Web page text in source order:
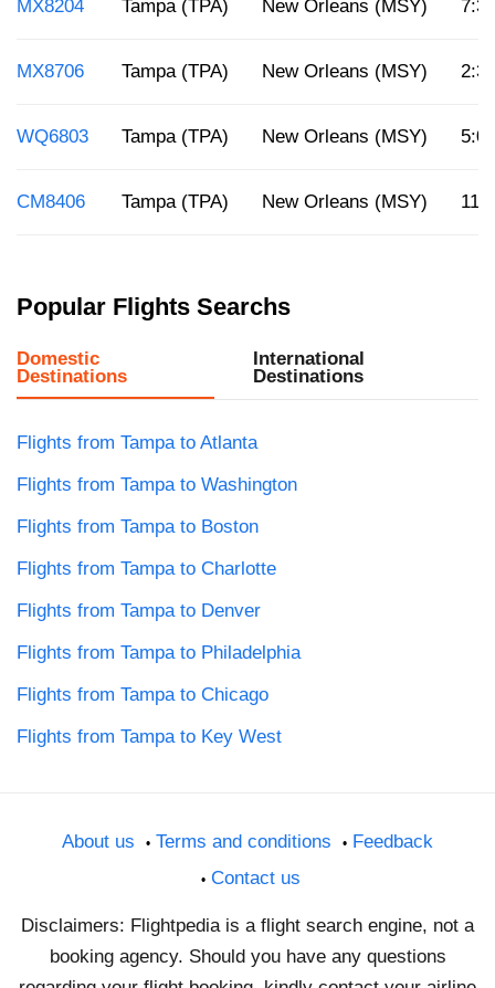
MX8204 Tampa (TPA) New Orleans (MSY)
MX8706 Tampa (TPA) New Orleans (MSY)
WQ6803 Tampa (TPA) New Orleans (MSY)
CM8406 Tampa (TPA) New Orleans (MSY) 11
Popular Flights Searchs
Domestic
Destinations
International
Destinations
Flights from Tampa to Atlanta
Flights from Tampa to Washington
Flights from Tampa to Boston
Flights from Tampa to Charlotte
Flights from Tampa to Denver
Flights from Tampa to Philadelphia
Flights from Tampa to Chicago
Flights from Tampa to Key West
About us Terms and conditions
Feedback
Contact us
Disclaimers: Flightpedia is a flight search engine, not a
booking agency. Should you have any questions